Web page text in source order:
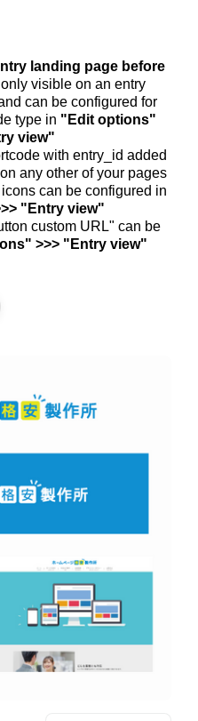
landing page before
visible on an entry
can be configured for
type in "Edit options"
view"
with entry_id added
any other of your pages
can be configured in
"Entry view"
custom URL" can be
>>> "Entry view"